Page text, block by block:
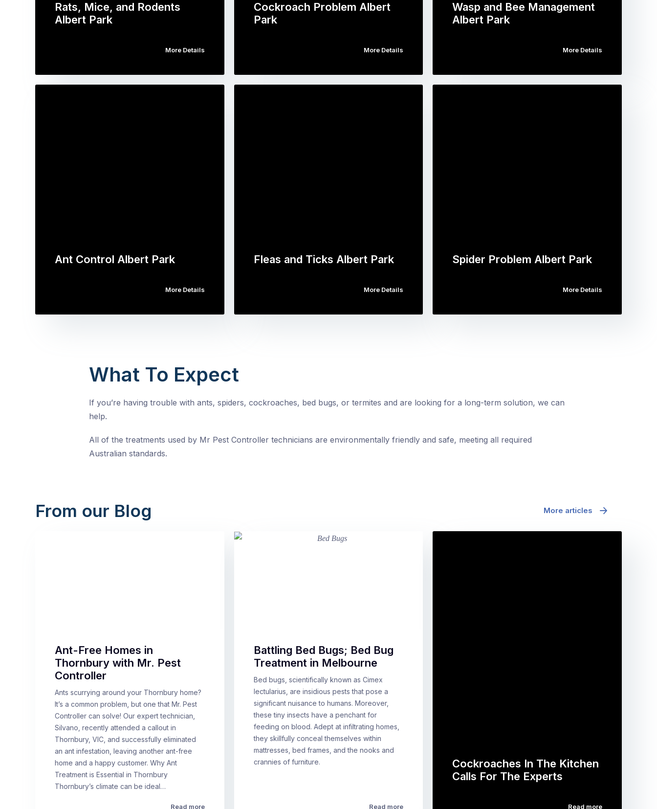
Rats, Mice, and Rodents
Albert Park
More Details
Cockroach Problem Albert
Park
More Details
Wasp and Bee Management
Albert Park
More Details
Ant Control Albert Park
More Details
Fleas and Ticks Albert Park
More Details
Spider Problem Albert Park
More Details
What To Expect
If you’re having trouble with ants, spiders, cockroaches, bed bugs, or termites and are looking for a long-term solution, we can
help.
All of the treatments used by Mr Pest Controller technicians are environmentally friendly and safe, meeting all required
Australian standards.
From our Blog More articles
Ant-Free Homes in
Thornbury with Mr. Pest
Controller
Ants scurrying around your Thornbury home?
It’s a common problem, but one that Mr. Pest
Controller can solve! Our expert technician,
Silvano, recently attended a callout in
Thornbury, VIC, and successfully eliminated
an ant infestation, leaving another ant-free
home and a happy customer. Why Ant
Treatment is Essential in Thornbury
Thornbury’s climate can be ideal…
Read more
Battling Bed Bugs; Bed Bug
Treatment in Melbourne
Bed bugs, scientifically known as Cimex
lectularius, are insidious pests that pose a
significant nuisance to humans. Moreover,
these tiny insects have a penchant for
feeding on blood. Adept at infiltrating homes,
they skillfully conceal themselves within
mattresses, bed frames, and the nooks and
crannies of furniture.
Read more
Cockroaches In The Kitchen
Calls For The Experts
Read more